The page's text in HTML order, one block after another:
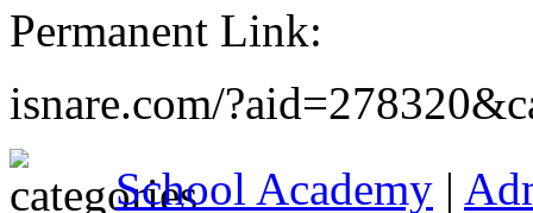
Permanent Link:
isnare.com/
School Academy |